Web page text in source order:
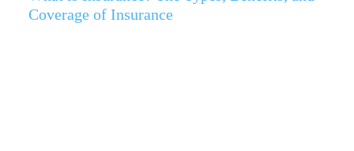
Coverage of Insurance